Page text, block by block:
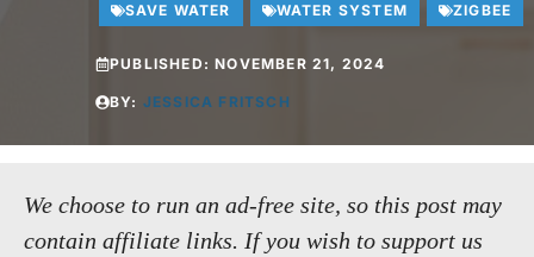
SAVE WATER WATER SYSTEM ZIGBEE
PUBLISHED:NOVEMBER 21, 2024
BY: JESSICA FRITSCH
We choose to run an ad-free site, so this post may
contain affiliate links. If you wish to support us